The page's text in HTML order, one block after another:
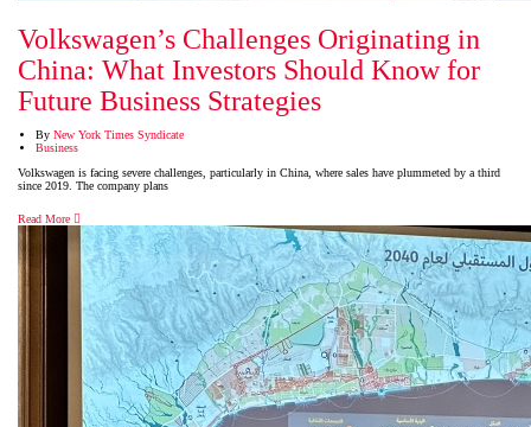
Volkswagen’s Challenges Originating in
China: What Investors Should Know for
Future Business Strategies
By New York Times Syndicate
Business
Volkswagen is facing severe challenges, particularly in China, where sales have plummeted by a third
since 2019. The company plans
Read More